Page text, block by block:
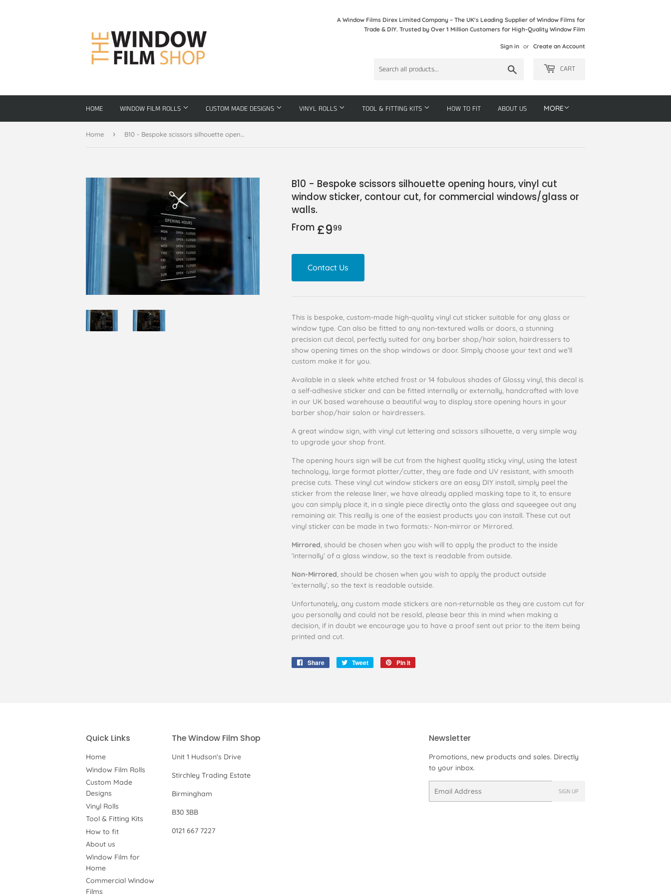
A Window Films Direx Limited Company – The UK's Leading Supplier of Window Films for
Trade & DIY. Trusted by Over 1 Million Customers for High-Quality Window Film
Sign in or Create an Account
CART
HOME WINDOW FILM ROLLS CUSTOM MADE DESIGNS VINYL ROLLS TOOL & FITTING KITS HOW TO FIT ABOUT US MORE
Home › B10 - Bespoke scissors silhouette opening hours, vinyl cut window sticker, contour cut, for commercial windows/glass or walls.
B10 - Bespoke scissors silhouette opening hours, vinyl cut
window sticker, contour cut, for commercial windows/glass or
walls.
From £999
Contact Us
This is bespoke, custom-made high-quality vinyl cut sticker suitable for any glass or
window type. Can also be fitted to any non-textured walls or doors, a stunning
precision cut decal, perfectly suited for any barber shop/hair salon, hairdressers to
show opening times on the shop windows or door. Simply choose your text and we’ll
custom make it for you.
Available in a sleek white etched frost or 14 fabulous shades of Glossy vinyl, this decal is
a self-adhesive sticker and can be fitted internally or externally, handcrafted with love
in our UK based warehouse a beautiful way to display store opening hours in your
barber shop/hair salon or hairdressers.
A great window sign, with vinyl cut lettering and scissors silhouette, a very simple way
to upgrade your shop front.
The opening hours sign will be cut from the highest quality sticky vinyl, using the latest
technology, large format plotter/cutter, they are fade and UV resistant, with smooth
precise cuts. These vinyl cut window stickers are an easy DIY install, simply peel the
sticker from the release liner, we have already applied masking tape to it, to ensure
you can simply place it, in a single piece directly onto the glass and squeegee out any
remaining air. This really is one of the easiest products you can install. These cut out
vinyl sticker can be made in two formats:- Non-mirror or Mirrored.
Mirrored, should be chosen when you wish will to apply the product to the inside
‘internally’ of a glass window, so the text is readable from outside.
Non-Mirrored, should be chosen when you wish to apply the product outside
‘externally’, so the text is readable outside.
Unfortunately, any custom made stickers are non-returnable as they are custom cut for
you personally and could not be resold, please bear this in mind when making a
decision, if in doubt we encourage you to have a proof sent out prior to the item being
printed and cut.
Share
Share
Tweet
Tweet
Pin it
Quick Links
Home
Window Film Rolls
Custom Made
Designs
Vinyl Rolls
Tool & Fitting Kits
How to fit
About us
Window Film for
Home
Commercial Window
Films
The Window Film Shop
Unit 1 Hudson's Drive
Stirchley Trading Estate
Birmingham
B30 3BB
0121 667 7227
Newsletter
Promotions, new products and sales. Directly
to your inbox.
SIGN UP